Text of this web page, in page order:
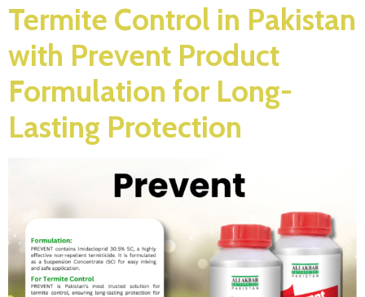
Termite Control in Pakistan
with Prevent Product
Formulation for Long-
Lasting Protection